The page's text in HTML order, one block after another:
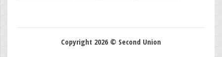
Copyright 2026 © Second Union